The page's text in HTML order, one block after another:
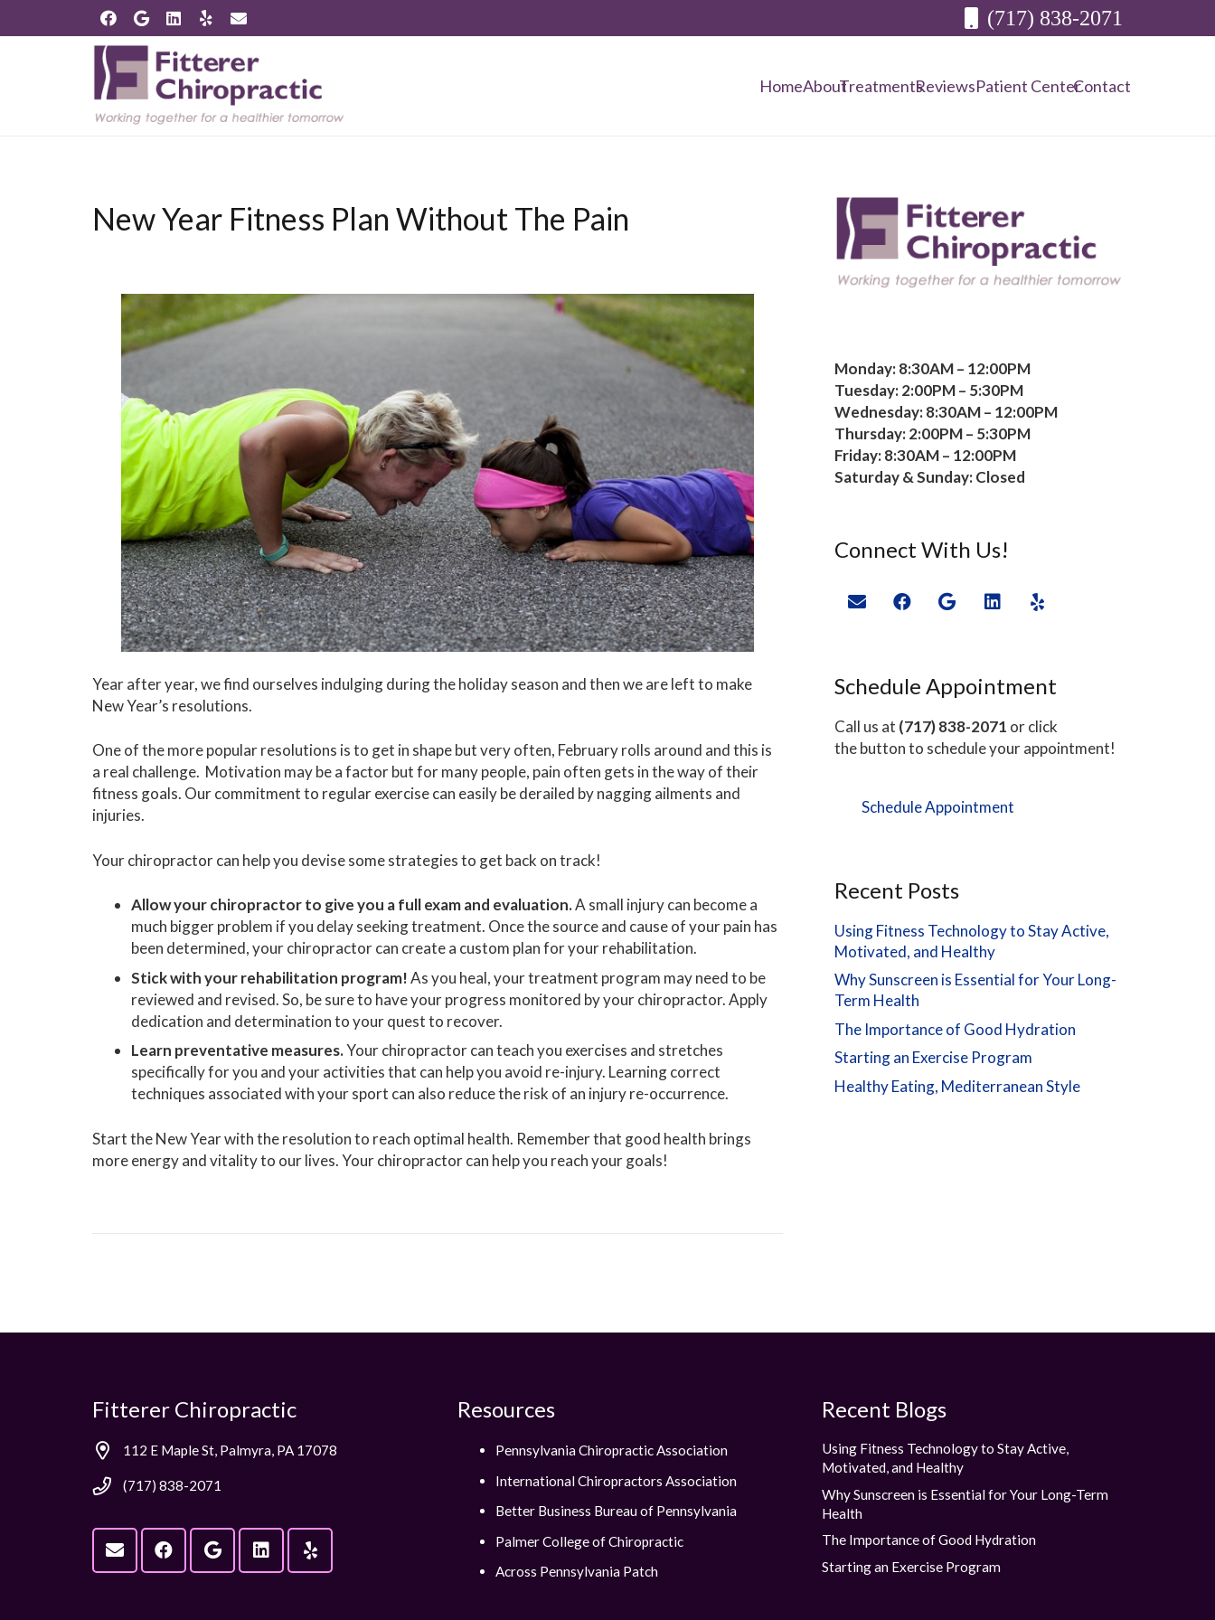
(717) 838-2071
HomeAboutTreatmentsReviewsPatient CenterContact
New Year Fitness Plan Without The Pain
Year after year, we find ourselves indulging during the holiday season and then we are left to make
New Year’s resolutions.
One of the more popular resolutions is to get in shape but very often, February rolls around and this is
a real challenge. Motivation may be a factor but for many people, pain often gets in the way of their
fitness goals. Our commitment to regular exercise can easily be derailed by nagging ailments and
injuries.
Your chiropractor can help you devise some strategies to get back on track!
Allow your chiropractor to give you a full exam and evaluation.A small injury can become a
much bigger problem if you delay seeking treatment. Once the source and cause of your pain has
been determined, your chiropractor can create a custom plan for your rehabilitation.
Stick with your rehabilitation program!As you heal, your treatment program may need to be
reviewed and revised. So, be sure to have your progress monitored by your chiropractor. Apply
dedication and determination to your quest to recover.
Learn preventative measures.Your chiropractor can teach you exercises and stretches
specifically for you and your activities that can help you avoid re-injury. Learning correct
techniques associated with your sport can also reduce the risk of an injury re-occurrence.
Start the New Year with the resolution to reach optimal health. Remember that good health brings
more energy and vitality to our lives. Your chiropractor can help you reach your goals!
Monday: 8:30AM – 12:00PM
Tuesday: 2:00PM – 5:30PM
Wednesday: 8:30AM – 12:00PM
Thursday: 2:00PM – 5:30PM
Friday: 8:30AM – 12:00PM
Saturday & Sunday: Closed
Connect With Us!
Schedule Appointment
Call us at (717) 838-2071 or click
the button to schedule your appointment!
Schedule Appointment
Recent Posts
Using Fitness Technology to Stay Active,
Motivated, and Healthy
Why Sunscreen is Essential for Your Long-
Term Health
The Importance of Good Hydration
Starting an Exercise Program
Healthy Eating, Mediterranean Style
Fitterer Chiropractic
112 E Maple St, Palmyra, PA 17078
(717) 838-2071
Resources
Pennsylvania Chiropractic Association
International Chiropractors Association
Better Business Bureau of Pennsylvania
Palmer College of Chiropractic
Across Pennsylvania Patch
Recent Blogs
Using Fitness Technology to Stay Active,
Motivated, and Healthy
Why Sunscreen is Essential for Your Long-Term
Health
The Importance of Good Hydration
Starting an Exercise Program